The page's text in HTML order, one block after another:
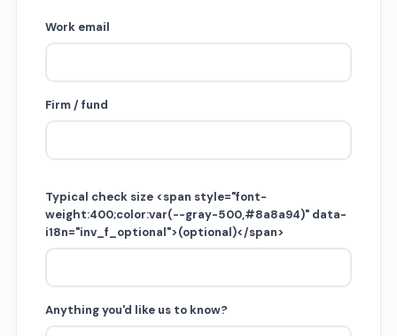
Work email
Firm / fund
Typical check size <span style="font-
weight:400;color:var(--gray-500,#8a8a94)" data-
i18n="inv_f_optional">(optional)</span>
Anything you'd like us to know?